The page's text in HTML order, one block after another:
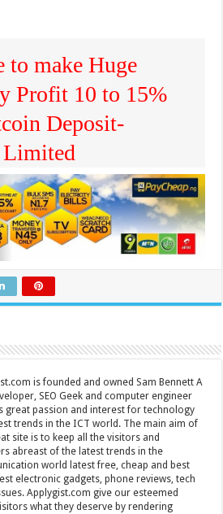
to make Huge
Profit 10 to 15%
Deposit-
Limited
is founded and owned Sam Bennett A
SEO Geek and computer engineer
great passion and interest for technology
trends in the ICT world. The main aim of
site is to keep all the visitors and
abreast of the latest trends in the
world latest free, cheap and best
electronic gadgets, phone reviews, tech
Applygist.com give our esteemed
what they deserve by rendering